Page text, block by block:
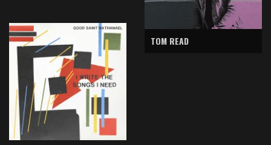
TOM READ